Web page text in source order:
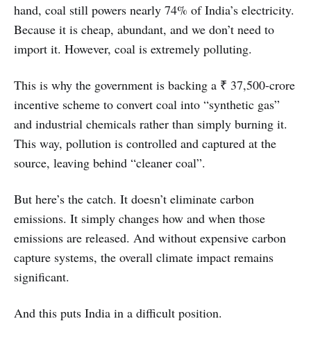
hand, coal still powers nearly 74% of India’s electricity.
Because it is cheap, abundant, and we don’t need to
import it. However, coal is extremely polluting.
This is why the government is backing a ₹ 37,500-crore
incentive scheme to convert coal into “synthetic gas”
and industrial chemicals rather than simply burning it.
This way, pollution is controlled and captured at the
source, leaving behind “cleaner coal”.
But here’s the catch. It doesn’t eliminate carbon
emissions. It simply changes how and when those
emissions are released. And without expensive carbon
capture systems, the overall climate impact remains
significant.
And this puts India in a difficult position.